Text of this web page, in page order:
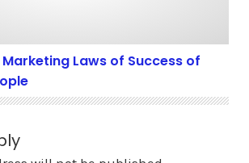
Laws of Success of